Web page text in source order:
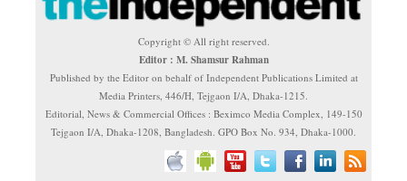
Copyright © All right reserved.
Editor : M. Shamsur Rahman
Published by the Editor on behalf of Independent Publications Limited at
Media Printers, 446/H, Tejgaon I/A, Dhaka-1215.
Editorial, News & Commercial Offices : Beximco Media Complex, 149-150
Tejgaon I/A, Dhaka-1208, Bangladesh. GPO Box No. 934, Dhaka-1000.